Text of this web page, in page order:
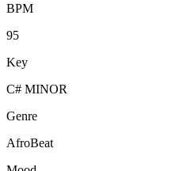
BPM
95
Key
C# MINOR
Genre
AfroBeat